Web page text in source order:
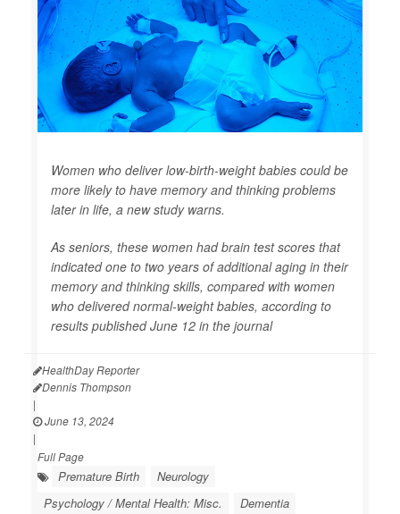
Women who deliver low-birth-weight babies could be
more likely to have memory and thinking problems
later in life, a new study warns.
As seniors, these women had brain test scores that
indicated one to two years of additional aging in their
memory and thinking skills, compared with women
who delivered normal-weight babies, according to
results published June 12 in the journal
HealthDay Reporter
Dennis Thompson
|
June 13, 2024
|
Full Page
Premature Birth
Neurology
Psychology / Mental Health: Misc.
Dementia